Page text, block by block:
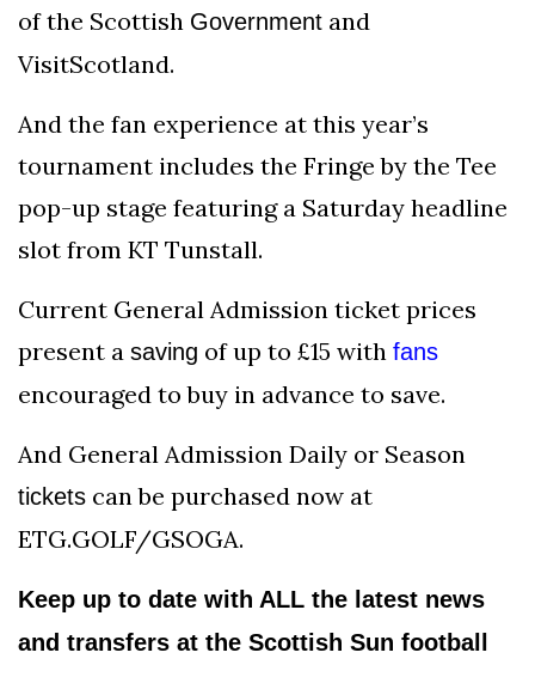
of the Scottish Government and
VisitScotland.
And the fan experience at this year’s
tournament includes the Fringe by the Tee
pop-up stage featuring a Saturday headline
slot from KT Tunstall.
Current General Admission ticket prices
present a saving of up to £15 with fans
encouraged to buy in advance to save.
And General Admission Daily or Season
tickets can be purchased now at
ETG.GOLF/GSOGA.
Keep up to date with ALL the latest news
and transfers at the Scottish Sun football